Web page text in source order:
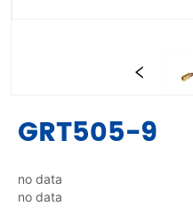
GRT505-9
no data
no data